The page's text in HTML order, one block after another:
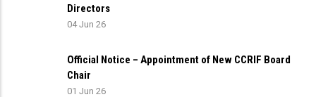
Directors
04 Jun 26
Official Notice – Appointment of New CCRIF Board
Chair
01 Jun 26